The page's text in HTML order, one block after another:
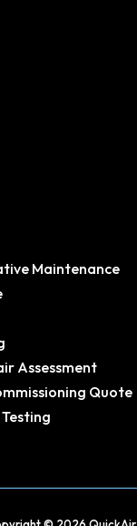
Maintenance
Assessment
Quote